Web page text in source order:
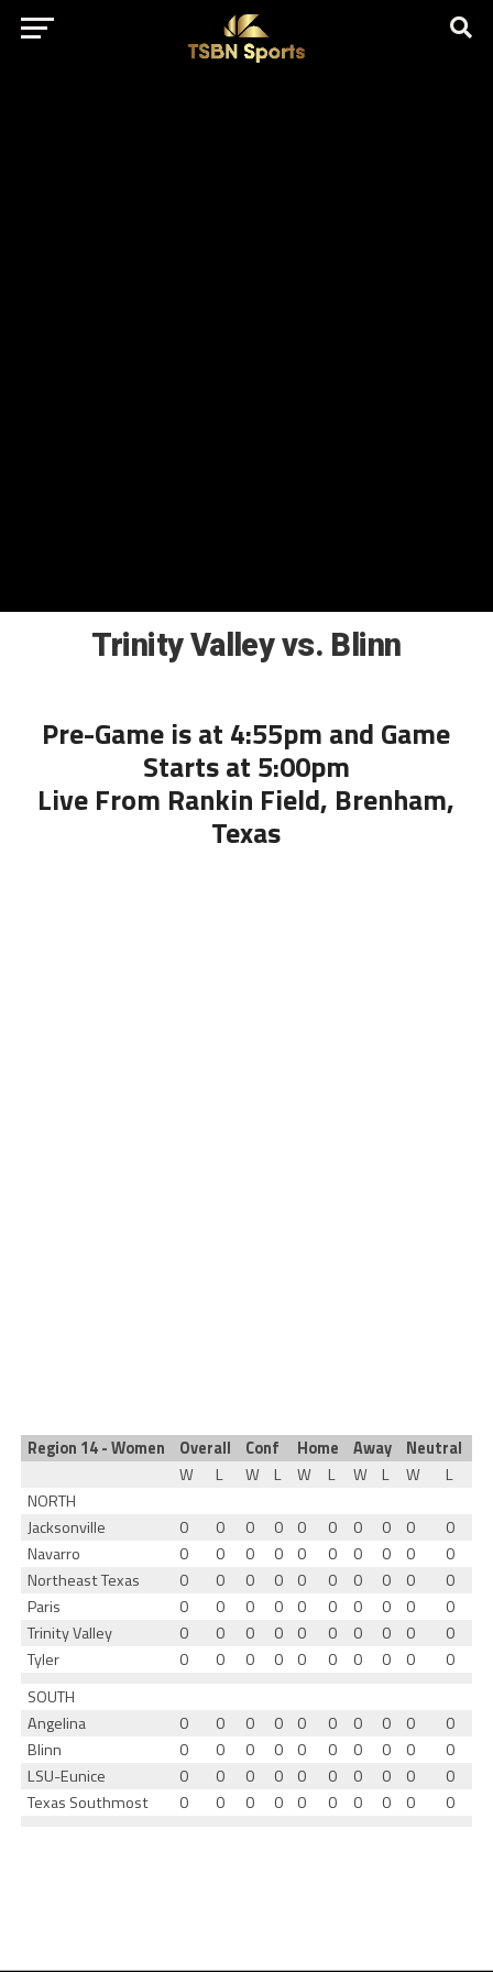
href="https://pagead2.googlesyndication.com/pagead/js/
client=ca-pub-5172491741305552" target="_blank"
rel="nofollow
Trinity Valley vs. Blinn
Pre-Game is at 4:55pm and Game
Starts at 5:00pm
Live From Rankin Field, Brenham,
Texas
Region 14 - Women Overall Conf Home Away
Neutral
W
L W L W L W L W
L
NORTH
Jacksonville
0 0 0 0 0 0 0 0 0
0
Navarro
0 0 0 0 0 0 0 0 0
0
Northeast Texas
0 0 0 0 0 0 0 0 0
0
Paris
0 0 0 0 0 0 0 0 0
0
Trinity Valley
0 0 0 0 0 0 0 0 0
0
Tyler
0 0 0 0 0 0 0 0 0
0
SOUTH
Angelina
0 0 0 0 0 0 0 0 0
0
Blinn
0 0 0 0 0 0 0 0 0
0
LSU-Eunice
0 0 0 0 0 0 0 0 0
0
Texas Southmost
0 0 0 0 0 0 0 0 0 0